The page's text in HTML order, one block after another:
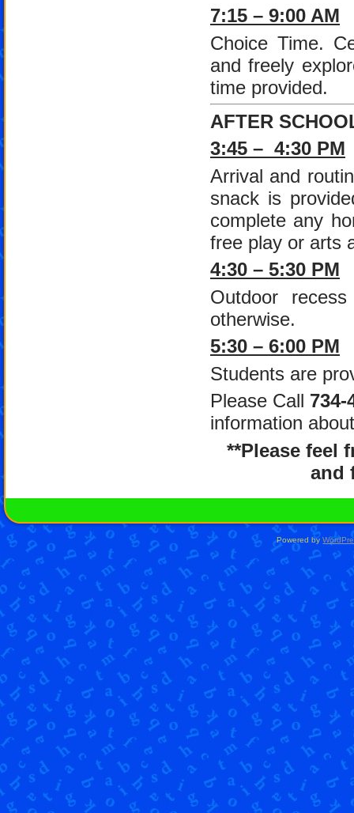
7:15 – 9:00 AM
Choice Time.
and freely
time provided.
AFTER
3:45 – 4:30 PM
Arrival and
snack is
complete any
free play or arts
4:30 – 5:30 PM
Outdoor
otherwise.
5:30 – 6:00 PM
Students are
Please Call 734-
information
**Please feel
and
Powered by